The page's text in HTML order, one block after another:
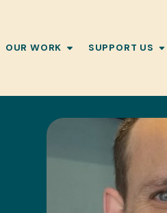
OUR WORK SUPPORT US